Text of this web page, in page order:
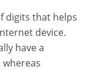
digits that helps
device.
have a
whereas